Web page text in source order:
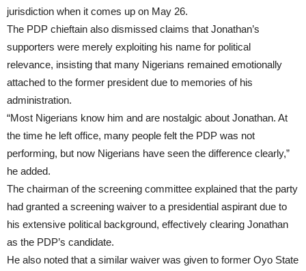
jurisdiction when it comes up on May 26.
The PDP chieftain also dismissed claims that Jonathan’s
supporters were merely exploiting his name for political
relevance, insisting that many Nigerians remained emotionally
attached to the former president due to memories of his
administration.
“Most Nigerians know him and are nostalgic about Jonathan. At
the time he left office, many people felt the PDP was not
performing, but now Nigerians have seen the difference clearly,”
he added.
The chairman of the screening committee explained that the party
had granted a screening waiver to a presidential aspirant due to
his extensive political background, effectively clearing Jonathan
as the PDP’s candidate.
He also noted that a similar waiver was given to former Oyo State